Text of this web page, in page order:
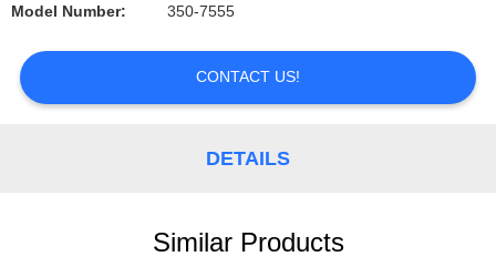
QUOTE
Model Number: 350-7555
CONTACT US!
DETAILS
Similar Products